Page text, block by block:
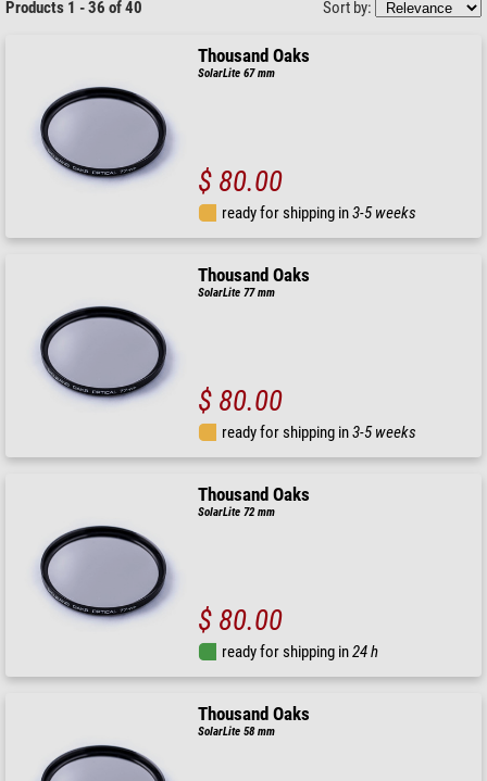
Products 1 - 36 of 40 Sort by:
Thousand Oaks
SolarLite 67 mm
$ 80.00
ready for shipping in3-5 weeks
Thousand Oaks
SolarLite 77 mm
$ 80.00
ready for shipping in3-5 weeks
Thousand Oaks
SolarLite 72 mm
$ 80.00
ready for shipping in24 h
Thousand Oaks
SolarLite 58 mm